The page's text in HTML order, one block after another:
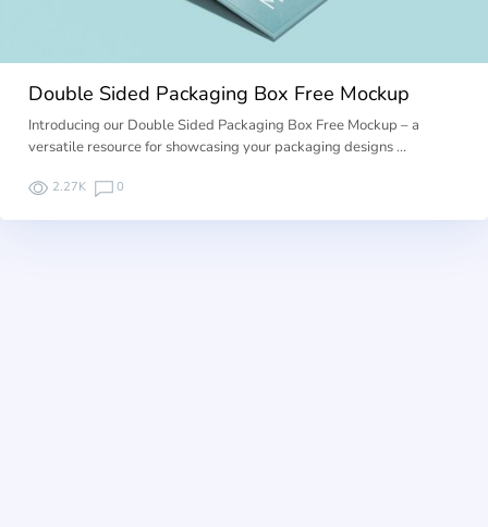
Double Sided Packaging Box Free Mockup
Introducing our Double Sided Packaging Box Free Mockup – a
versatile resource for showcasing your packaging designs …
2.27K 0